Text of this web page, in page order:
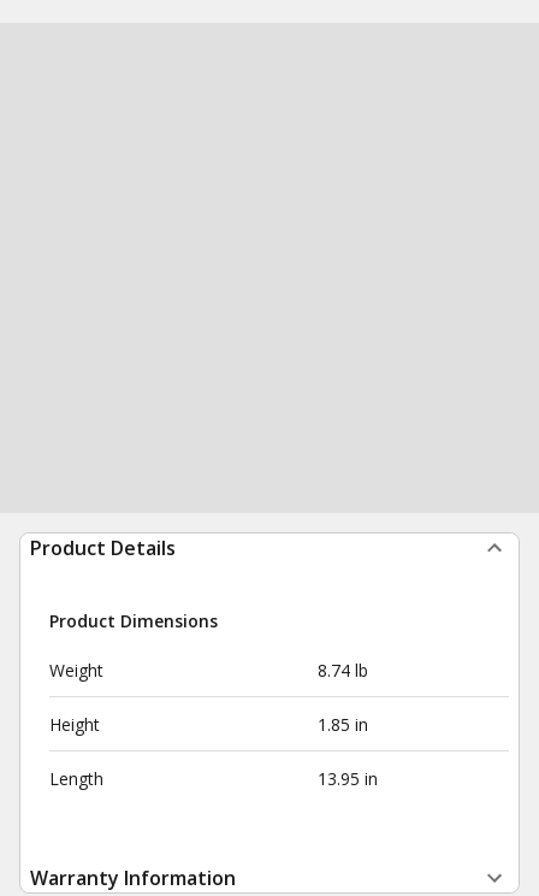
Product Details
Product Dimensions
Weight 8.74 lb
Height 1.85 in
Length 13.95 in
Warranty Information